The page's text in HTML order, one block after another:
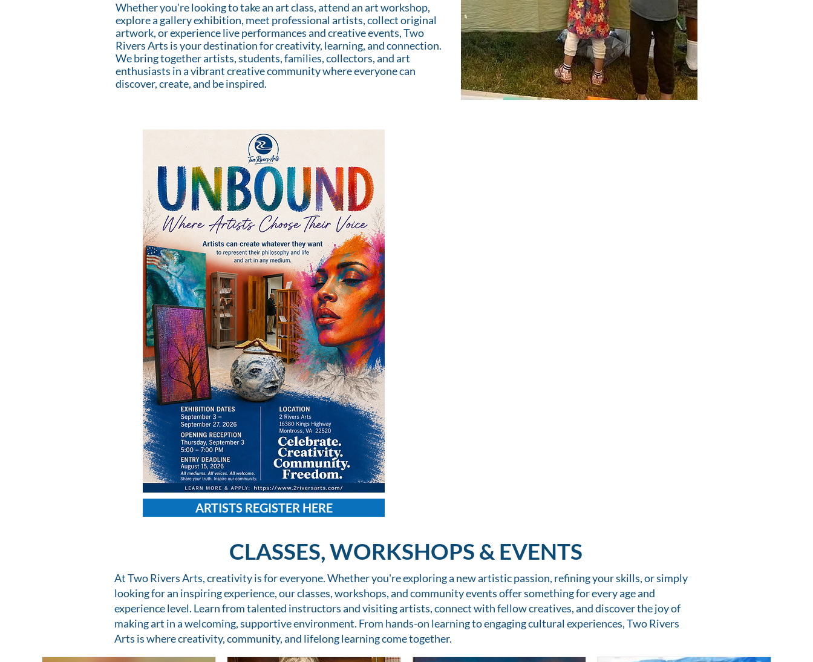
Whether you're looking to take an art class, attend an art workshop,
explore a gallery exhibition, meet professional artists, collect original
artwork, or experience live performances and creative events, Two
Rivers Arts is your destination for creativity, learning, and connection.
We bring together artists, students, families, collectors, and art
enthusiasts in a vibrant creative community where everyone can
discover, create, and be inspired.
ARTISTS REGISTER HERE
CLASSES, WORKSHOPS & EVENTS
At Two Rivers Arts, creativity is for everyone. Whether you're exploring a new artistic passion, refining your skills, or simply
looking for an inspiring experience, our classes, workshops, and community events offer something for every age and
experience level. Learn from talented instructors and visiting artists, connect with fellow creatives, and discover the joy of
making art in a welcoming, supportive environment. From hands-on learning to engaging cultural experiences, Two Rivers
Arts is where creativity, community, and lifelong learning come together.